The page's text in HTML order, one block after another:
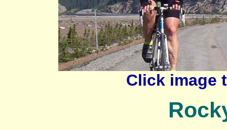
Click image